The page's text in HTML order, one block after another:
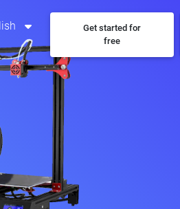
Get started for
free